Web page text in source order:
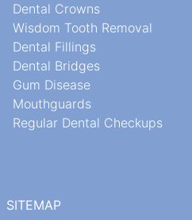
Dental Crowns
Wisdom Tooth Removal
Dental Fillings
Dental Bridges
Gum Disease
Mouthguards
Regular Dental Checkups
SITEMAP